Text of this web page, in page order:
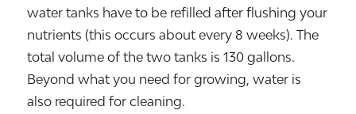
water tanks have to be refilled after flushing your
nutrients (this occurs about every 8 weeks). The
total volume of the two tanks is 130 gallons.
Beyond what you need for growing, water is
also required for cleaning.